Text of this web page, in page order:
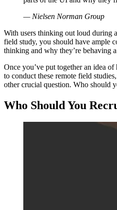
— Nielsen Norman Group
With users thinking out loud during
field study, you should have ample
thinking and why they’re behaving
Once you’ve put together an idea
to conduct these remote field
other crucial question. Who should
Who Should You